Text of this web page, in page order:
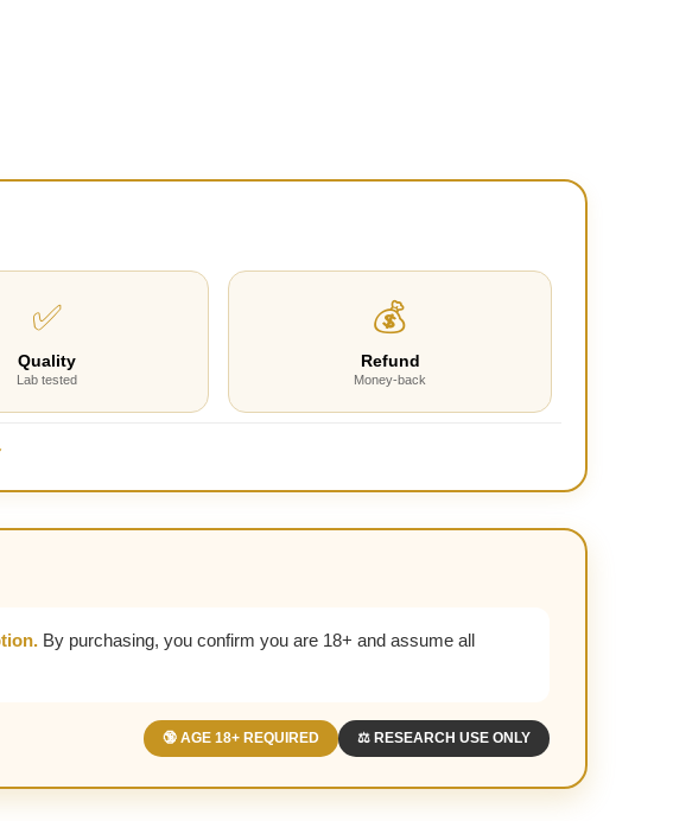
✅
Quality
Lab tested
💰
Refund
Money-back
By purchasing, you confirm you are 18+ and assume all
🔞 AGE 18+ REQUIRED ⚖️ RESEARCH USE ONLY